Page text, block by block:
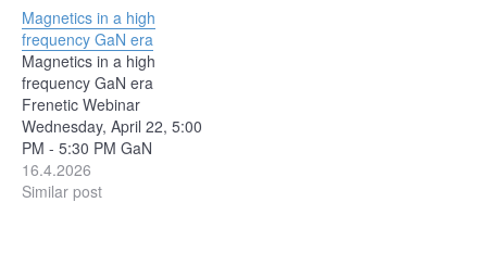
thermal prediction, there is
a modeling approach built
on physical assumptions.
Understanding how those
models work — and where
they…
Magnetics in a high
frequency GaN era
Magnetics in a high
frequency GaN era
Frenetic Webinar
Wednesday, April 22, 5:00
PM - 5:30 PM GaN
technology has pushed
switching frequencies into
16.4.2026
Similar post